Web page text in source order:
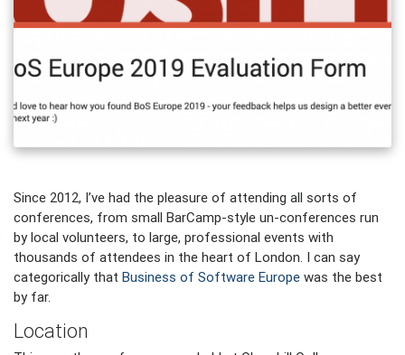
Since 2012, I’ve had the pleasure of attending all sorts of
conferences, from small BarCamp-style un-conferences run
by local volunteers, to large, professional events with
thousands of attendees in the heart of London. I can say
categorically that Business of Software Europe was the best
by far.
Location